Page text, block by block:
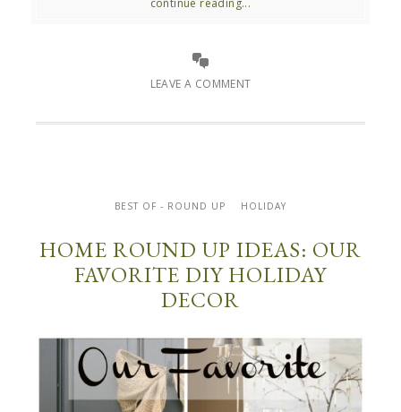
continue reading...
LEAVE A COMMENT
BEST OF - ROUND UP HOLIDAY
HOME ROUND UP IDEAS: OUR
FAVORITE DIY HOLIDAY
DECOR